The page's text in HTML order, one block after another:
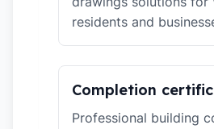
residents and
Completion
Professional building